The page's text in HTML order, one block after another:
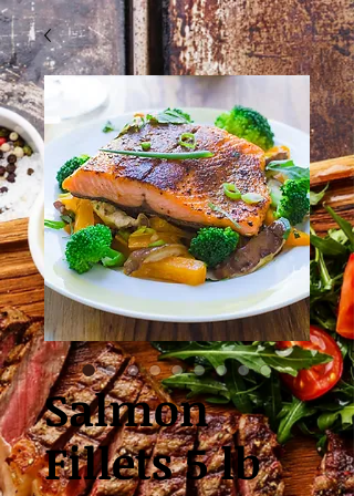
Salmon
Fillets 5 lb